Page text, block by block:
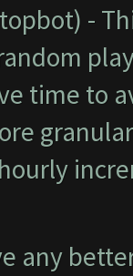
-
time to
any